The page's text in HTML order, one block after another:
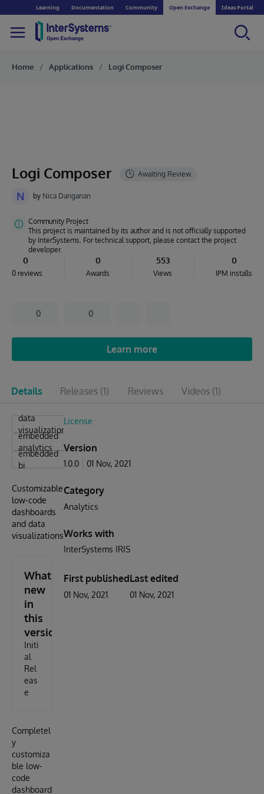
Learning Documentation Community Open Exchange Ideas Portal
Home Applications Logi Composer
Logi Composer
N by Nica Danganan
Community Project
This project is maintained by its author and is not officially supported
by InterSystems. For technical support, please contact the project
developer.
0
0 reviews
0
Awards
553
Views
0
IPM installs
0 0
Learn more
Details Releases (1) Reviews Videos (1)
data
visualizations
embedded
analytics
embedded
bi
Customizable
low-code
dashboards
and data
visualizations.
What's
new
in
this
version
Initi
al
Rel
eas
e
Completel
y
customiza
ble low-
code
dashboard
License
Version
1.0.0 01 Nov, 2021
Category
Analytics
Works with
InterSystems IRIS
First published
01 Nov, 2021
Last edited
01 Nov, 2021